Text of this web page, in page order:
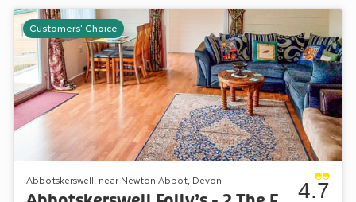
Customers' Choice
Abbotskerswell, near Newton Abbot, Devon 4.7